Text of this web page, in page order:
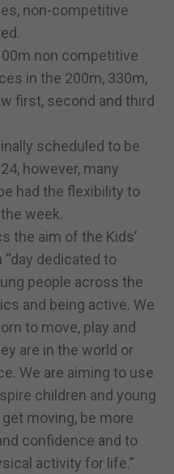
non-competitive
non competitive
in the 200m, 330m,
first, second and third
scheduled to be
however, many
had the flexibility to
week.
the aim of the Kids’
dedicated to
people across the
and being active. We
to move, play and
are in the world or
We are aiming to use
children and young
moving, be more
confidence and to
activity for life.”